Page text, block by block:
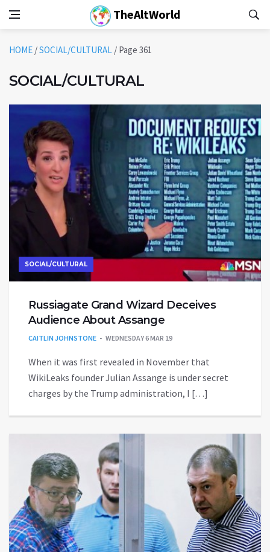
TheAltWorld
HOME /SOCIAL/CULTURAL / Page 361
SOCIAL/CULTURAL
SOCIAL/CULTURAL
Russiagate Grand Wizard Deceives
Audience About Assange
CAITLIN JOHNSTONE WEDNESDAY 6 MAR 19
When it was first revealed in November that
WikiLeaks founder Julian Assange is under secret
charges by the Trump administration, I […]